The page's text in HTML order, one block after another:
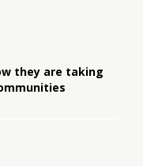
they are taking